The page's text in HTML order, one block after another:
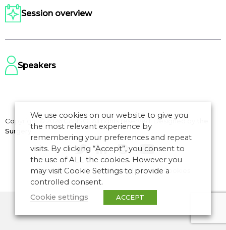
Session overview
Speakers
Copyright © 2026 CANSO. All rights reserved. Designed by
Surgery
Terms of Use|Privacy Policy| Manage Cookies
We use cookies on our website to give you
the most relevant experience by
remembering your preferences and repeat
visits. By clicking “Accept”, you consent to
the use of ALL the cookies. However you
may visit Cookie Settings to provide a
controlled consent.
Cookie settings
ACCEPT